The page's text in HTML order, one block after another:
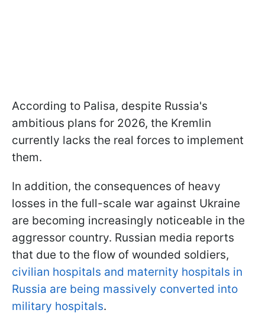
According to Palisa, despite Russia's
ambitious plans for 2026, the Kremlin
currently lacks the real forces to implement
them.
In addition, the consequences of heavy
losses in the full-scale war against Ukraine
are becoming increasingly noticeable in the
aggressor country. Russian media reports
that due to the flow of wounded soldiers,
civilian hospitals and maternity hospitals in
Russia are being massively converted into
military hospitals.